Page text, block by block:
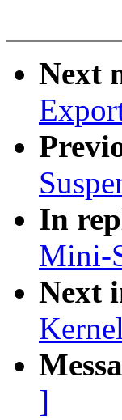
Next
In
Mini-
Next
]